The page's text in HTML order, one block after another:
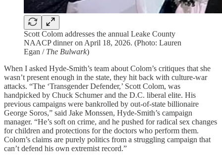
Scott Colom addresses the annual Leake County
NAACP dinner on April 18, 2026. (Photo: Lauren
Egan / The Bulwark)
When I asked Hyde-Smith’s team about Colom’s critiques that she
wasn’t present enough in the state, they hit back with culture-war
attacks. “The ‘Transgender Defender,’ Scott Colom, was
handpicked by Chuck Schumer and the D.C. liberal elite. His
previous campaigns were bankrolled by out-of-state billionaire
George Soros,” said Jake Monssen, Hyde-Smith’s campaign
manager. “He’s soft on crime, and he pushed for radical sex changes
for children and protections for the doctors who perform them.
Colom’s claims are purely politics from a struggling campaign that
can’t defend his own extremist record.”